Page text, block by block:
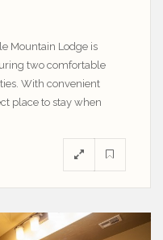
Mountain Lodge is
two comfortable
With convenient
place to stay when